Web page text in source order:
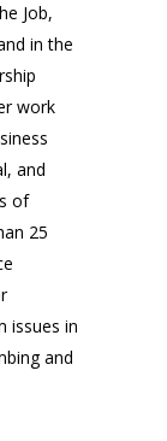
Job,
in the
work
and
of
25
issues in
and